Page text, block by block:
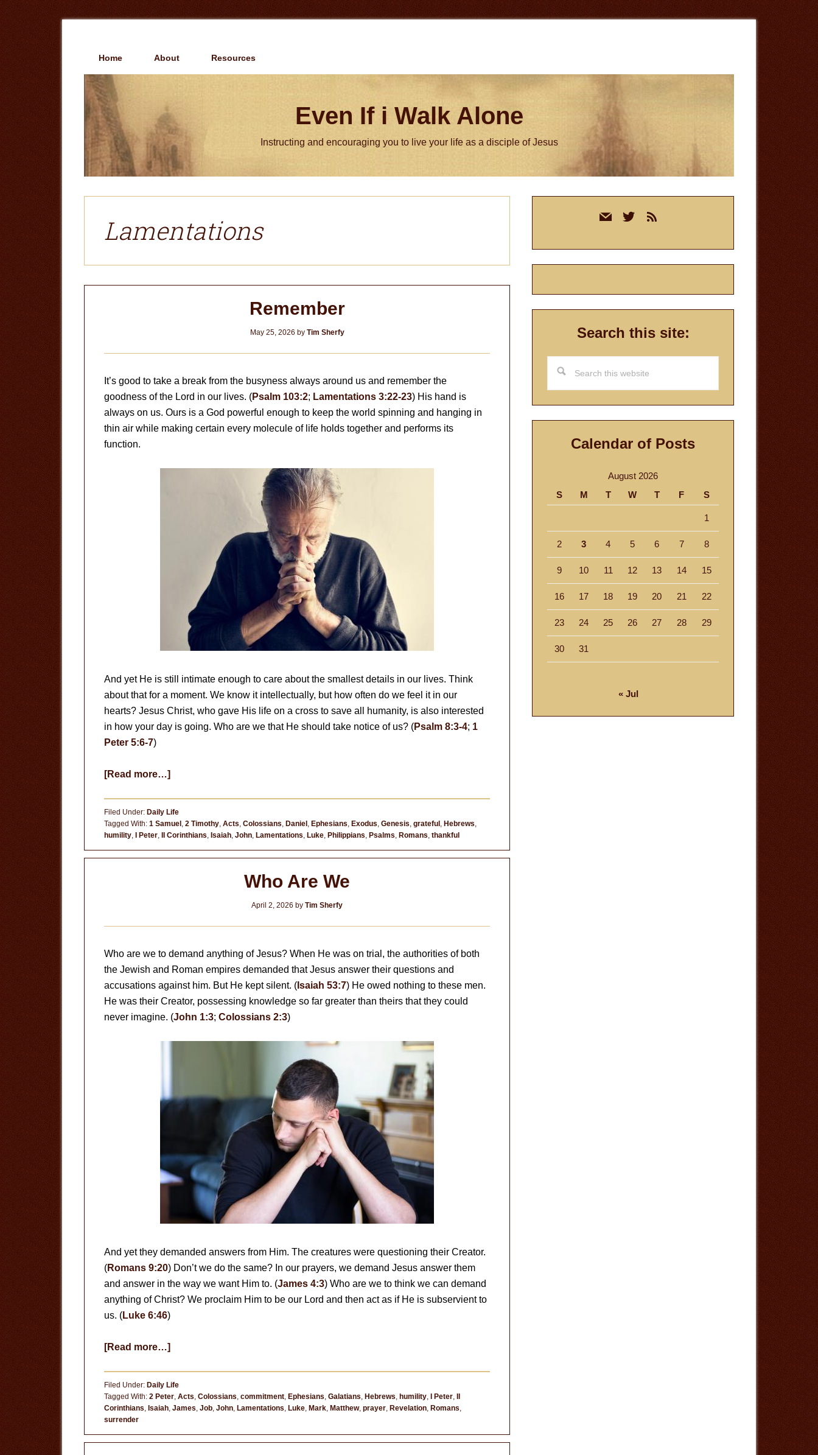
Home About Resources
Even If i Walk Alone
Instructing and encouraging you to live your life as a disciple of Jesus
Lamentations
Remember
May 25, 2026 by Tim Sherfy
It’s good to take a break from the busyness always around us and remember the
goodness of the Lord in our lives. (Psalm 103:2; Lamentations 3:22-23) His hand is
always on us. Ours is a God powerful enough to keep the world spinning and hanging in
thin air while making certain every molecule of life holds together and performs its
function.
And yet He is still intimate enough to care about the smallest details in our lives. Think
about that for a moment. We know it intellectually, but how often do we feel it in our
hearts? Jesus Christ, who gave His life on a cross to save all humanity, is also interested
in how your day is going. Who are we that He should take notice of us? (Psalm 8:3-4; 1
Peter 5:6-7)
[Read more…]about
Filed Under: Daily Life
Tagged With: 1 Samuel , 2 Timothy, Acts, Colossians, Daniel , Ephesians, Exodus, Genesis, grateful , Hebrews,
humility, I Peter, II Corinthians, Isaiah, John, Lamentations, Luke, Philippians, Psalms, Romans, thankful
Who Are We
April 2, 2026 by Tim Sherfy
Who are we to demand anything of Jesus? When He was on trial, the authorities of both
the Jewish and Roman empires demanded that Jesus answer their questions and
accusations against him. But He kept silent. ( Isaiah 53:7) He owed nothing to these men.
He was their Creator, possessing knowledge so far greater than theirs that they could
never imagine. (John 1:3; Colossians 2:3)
And yet they demanded answers from Him. The creatures were questioning their Creator.
(Romans 9:20) Don’t we do the same? In our prayers, we demand Jesus answer them
and answer in the way we want Him to. (James 4:3) Who are we to think we can demand
anything of Christ? We proclaim Him to be our Lord and then act as if He is subservient to
us. (Luke 6:46)
[Read more…]about
We
Filed Under: Daily Life
Tagged With: 2 Peter, Acts, Colossians, commitment, Ephesians, Galatians, Hebrews, humility, I Peter,
Corinthians, Isaiah, James, Job, John, Lamentations, Luke, Mark, Matthew, prayer, Revelation, Romans,
surrender
mail twitterrss
Search this site:
this
website
Calendar of Posts
August 2026
S
M T W T F S
1
2 3 4 5 6 7 8
9 10 11 12 13 14 15
16 17 18 19 20 21 22
23 24 25 26 27 28 29
30 31
« Jul